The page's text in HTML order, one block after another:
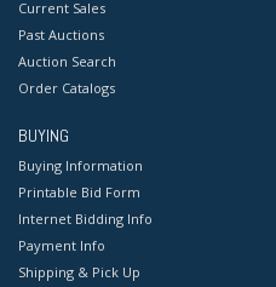
Current Sales
Past Auctions
Auction Search
Order Catalogs
BUYING
Buying Information
Printable Bid Form
Internet Bidding Info
Payment Info
Shipping & Pick Up